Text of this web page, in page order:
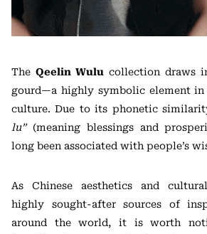
The Qeelin Wulu collection draws
gourd—a highly symbolic element in
culture. Due to its phonetic
lu”(meaning blessings and
long been associated with people’s
As Chinese aesthetics and
highly sought-after sources of
around the world, it is worth